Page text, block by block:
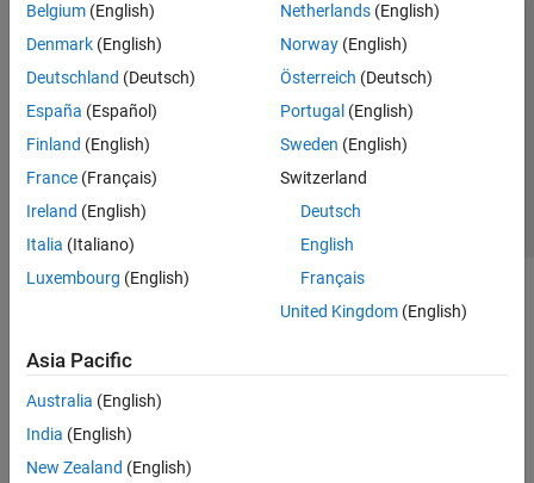
Belgium (English)
Denmark (English)
Deutschland (Deutsch)
España (Español)
Finland (English)
France (Français)
Ireland (English)
Italia (Italiano)
Luxembourg (English)
Netherlands(English)
Norway(English)
Österreich (Deutsch)
Portugal (English)
Sweden (English)
Switzerland
Deutsch
English
Français
United Kingdom(English)
Asia Pacific
Australia (English)
India (English)
New Zealand (English)
Trust Center Trademarks Privacy Policy
Preventing Piracy
Application Status
© 1994-2026 The MathWorks, Inc.